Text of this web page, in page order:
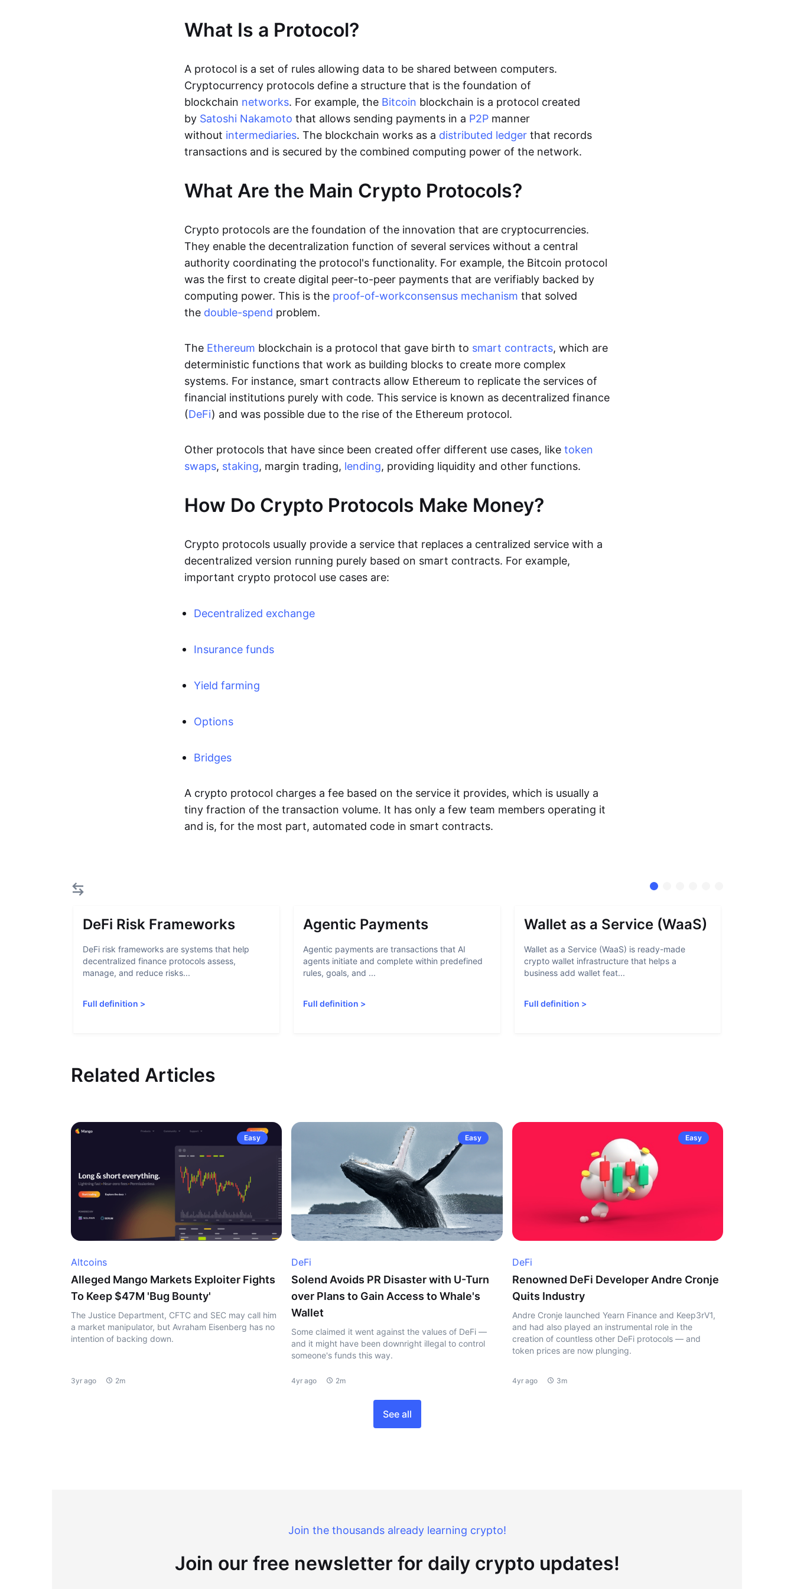
What Is a Protocol?
A protocol is a set of rules allowing data to be shared between computers.
Cryptocurrency protocols define a structure that is the foundation of
blockchain networks. For example, the Bitcoin blockchain is a protocol created
by Satoshi Nakamoto that allows sending payments in a P2P manner
without intermediaries. The blockchain works as a distributed ledger that records
transactions and is secured by the combined computing power of the network.
What Are the Main Crypto Protocols?
Crypto protocols are the foundation of the innovation that are cryptocurrencies.
They enable the decentralization function of several services without a central
authority coordinating the protocol's functionality. For example, the Bitcoin protocol
was the first to create digital peer-to-peer payments that are verifiably backed by
computing power. This is the proof-of-workconsensus mechanism that solved
the double-spend problem.
The Ethereum blockchain is a protocol that gave birth to smart contracts, which are
deterministic functions that work as building blocks to create more complex
systems. For instance, smart contracts allow Ethereum to replicate the services of
financial institutions purely with code. This service is known as decentralized finance
(DeFi) and was possible due to the rise of the Ethereum protocol.
Other protocols that have since been created offer different use cases, like token
swaps, staking, margin trading, lending, providing liquidity and other functions.
How Do Crypto Protocols Make Money?
Crypto protocols usually provide a service that replaces a centralized service with a
decentralized version running purely based on smart contracts. For example,
important crypto protocol use cases are:
Decentralized exchange
Insurance funds
Yield farming
Options
Bridges
A crypto protocol charges a fee based on the service it provides, which is usually a
tiny fraction of the transaction volume. It has only a few team members operating it
and is, for the most part, automated code in smart contracts.
DeFi Risk Frameworks
DeFi risk frameworks are systems that help
decentralized finance protocols assess,
manage, and reduce risks...
Full definition >
Agentic Payments
Agentic payments are transactions that AI
agents initiate and complete within predefined
rules, goals, and ...
Full definition >
Wallet as a Service (WaaS)
Wallet as a Service (WaaS) is ready-made
crypto wallet infrastructure that helps a
business add wallet feat...
Full definition >
Related Articles
Easy
Altcoins
Alleged Mango Markets Exploiter Fights
To Keep $47M 'Bug Bounty'
The Justice Department, CFTC and SEC may call him
a market manipulator, but Avraham Eisenberg has no
intention of backing down.
3yr ago 2m
Easy
DeFi
Solend Avoids PR Disaster with U-Turn
over Plans to Gain Access to Whale's
Wallet
Some claimed it went against the values of DeFi —
and it might have been downright illegal to control
someone's funds this way.
4yr ago 2m
Easy
DeFi
Renowned DeFi Developer Andre Cronje
Quits Industry
Andre Cronje launched Yearn Finance and Keep3rV1,
and had also played an instrumental role in the
creation of countless other DeFi protocols — and
token prices are now plunging.
4yr ago 3m
See all
Join the thousands already learning crypto!
Join our free newsletter for daily crypto updates!